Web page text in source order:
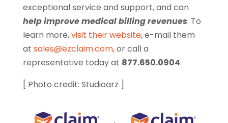
exceptional service and support, and can
help improve medical billing revenues. To
learn more,visit their website, e-mail them
at sales@ezclaim.com, or call a
representative today at 877.650.0904.
[ Photo credit: Studioarz ]